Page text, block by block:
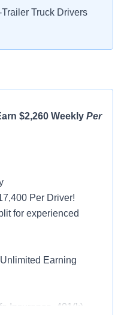
Truck Drivers
$2,260 Weekly Per
Per Driver!
for experienced
Earning
Insurance, 401(k)